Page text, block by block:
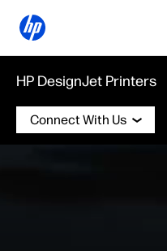
HP DesignJet Printers
Connect With Us